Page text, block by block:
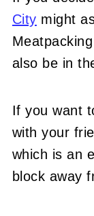
City might
also be in
If you want
with your
which is an
block away